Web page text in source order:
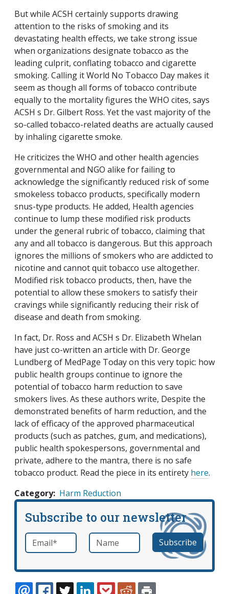
But while ACSH certainly supports drawing
attention to the risks of smoking and its
devastating health effects, we take strong issue
when organizations designate tobacco as the
leading culprit, conflating tobacco and cigarette
smoking. Calling it World No Tobacco Day makes it
seem as though all forms of tobacco contribute
equally to the mortality figures the WHO cites, says
ACSH s Dr. Gilbert Ross. Yet the vast majority of the
so-called tobacco-related deaths are actually caused
by inhaling cigarette smoke.
He criticizes the WHO and other health agencies
governmental and NGO alike for failing to
acknowledge the significantly reduced risk of some
smokeless tobacco products, specifically modern
snus-type products. He added, Health agencies
continue to lump these modified risk products
under the general rubric of tobacco, claiming that
any and all tobacco is dangerous. But this approach
ignores the millions of smokers who are addicted to
nicotine and cannot quit tobacco use altogether.
Modified risk tobacco products, then, have the
potential to allow these smokers to satisfy their
cravings while significantly reducing their risk of
disease and death from smoking.
In fact, Dr. Ross and ACSH s Dr. Elizabeth Whelan
have just co-written an article with Dr. George
Lundberg of MedPage Today on this very topic: how
public health groups continue to ignore the
potential of tobacco harm reduction to save
smokers lives. As these authors write, Despite the
demonstrated benefits of harm reduction, and the
lack of efficacy of the approved pharmaceutical
products (such as patches, gum, and medications),
public health spokespersons, governmental and
private, adhere to the mantra, there is no safe
tobacco product. Read the piece in its entirety here.
Category Harm Reduction
Subscribe to our newsletter
Email *required Name